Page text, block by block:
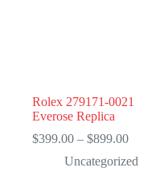
Rolex 279171-0021
Everose Replica
$399.00 – $899.00Price
Uncategorized